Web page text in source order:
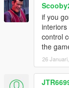
if you
control
the
26